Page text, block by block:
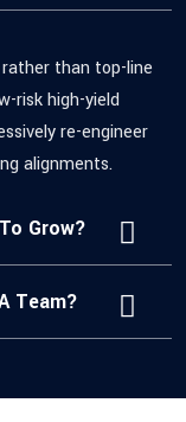
than top-line
risk high-yield
re-engineer
alignments.
Grow?
Team?